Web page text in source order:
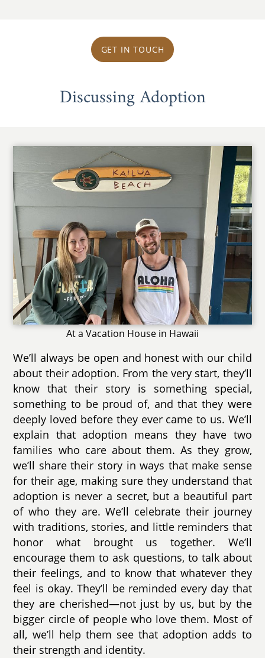
GET IN TOUCH
Discussing Adoption
At a Vacation House in Hawaii
We’ll always be open and honest with our child
about their adoption. From the very start, they’ll
know that their story is something special,
something to be proud of, and that they were
deeply loved before they ever came to us. We’ll
explain that adoption means they have two
families who care about them. As they grow,
we’ll share their story in ways that make sense
for their age, making sure they understand that
adoption is never a secret, but a beautiful part
of who they are. We’ll celebrate their journey
with traditions, stories, and little reminders that
honor what brought us together. We’ll
encourage them to ask questions, to talk about
their feelings, and to know that whatever they
feel is okay. They’ll be reminded every day that
they are cherished—not just by us, but by the
bigger circle of people who love them. Most of
all, we’ll help them see that adoption adds to
their strength and identity.